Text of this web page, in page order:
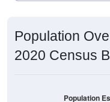
2020 Census